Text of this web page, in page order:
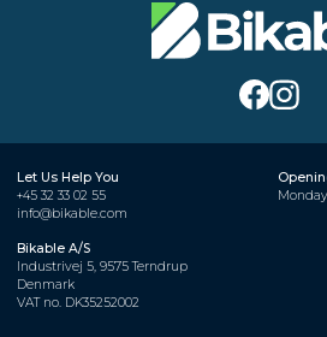
Let Us Help You
+45 32 33 02 55
info@bikable.com
Bikable A/S
Industrivej 5, 9575 Terndrup
Denmark
VAT no. DK35252002